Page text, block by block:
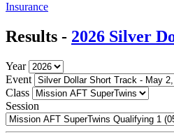
Insurance
Results - 2026 Silver
Year
Event
Class
Session